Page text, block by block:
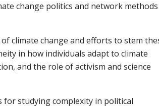
change politics and network
climate change and efforts to stem
in how individuals adapt to climate
and the role of activism and science
for studying complexity in political